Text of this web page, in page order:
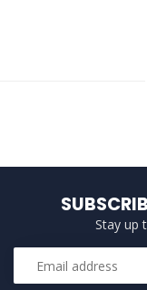
Stay up